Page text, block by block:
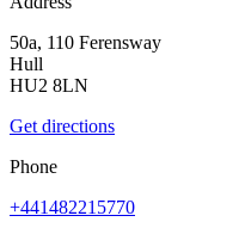
50a, 110 Ferensway
Hull
HU2 8LN
Get directions
Phone
+441482215770